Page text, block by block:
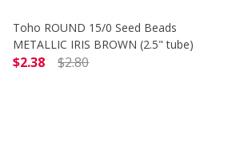
Toho ROUND 15/0 Seed Beads
METALLIC IRIS BROWN (2.5" tube)
$2.38
$2.80